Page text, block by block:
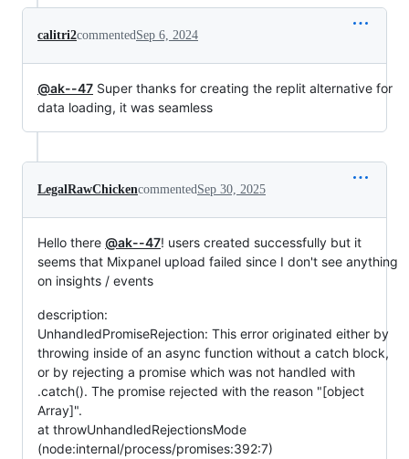
calitri2commentedSep 6, 2024
@ak--47 Super thanks for creating the replit alternative for
data loading, it was seamless
LegalRawChickencommentedSep 30, 2025
Hello there @ak--47! users created successfully but it
seems that Mixpanel upload failed since I don't see anything
on insights / events
description:
UnhandledPromiseRejection: This error originated either by
throwing inside of an async function without a catch block,
or by rejecting a promise which was not handled with
.catch(). The promise rejected with the reason "[object
Array]".
at throwUnhandledRejectionsMode
(node:internal/process/promises:392:7)